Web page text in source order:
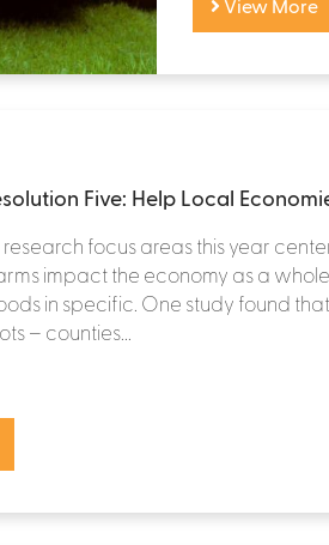
View More
Five: Help Local
focus areas this year
impact the economy as a
in specific. One study found that
– counties...